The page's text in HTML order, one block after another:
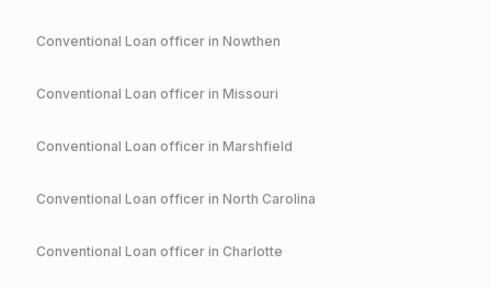
Conventional Loan officer in Nowthen
Conventional Loan officer in Missouri
Conventional Loan officer in Marshfield
Conventional Loan officer in North Carolina
Conventional Loan officer in Charlotte